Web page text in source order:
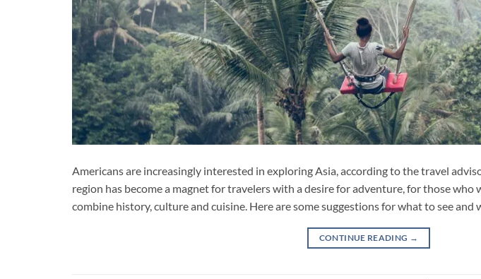
Americans are increasingly interested in exploring Asia, according to the travel
region has become a magnet for travelers with a desire for adventure, for those
combine history, culture and cuisine. Here are some suggestions for what to see and
CONTINUE READING →